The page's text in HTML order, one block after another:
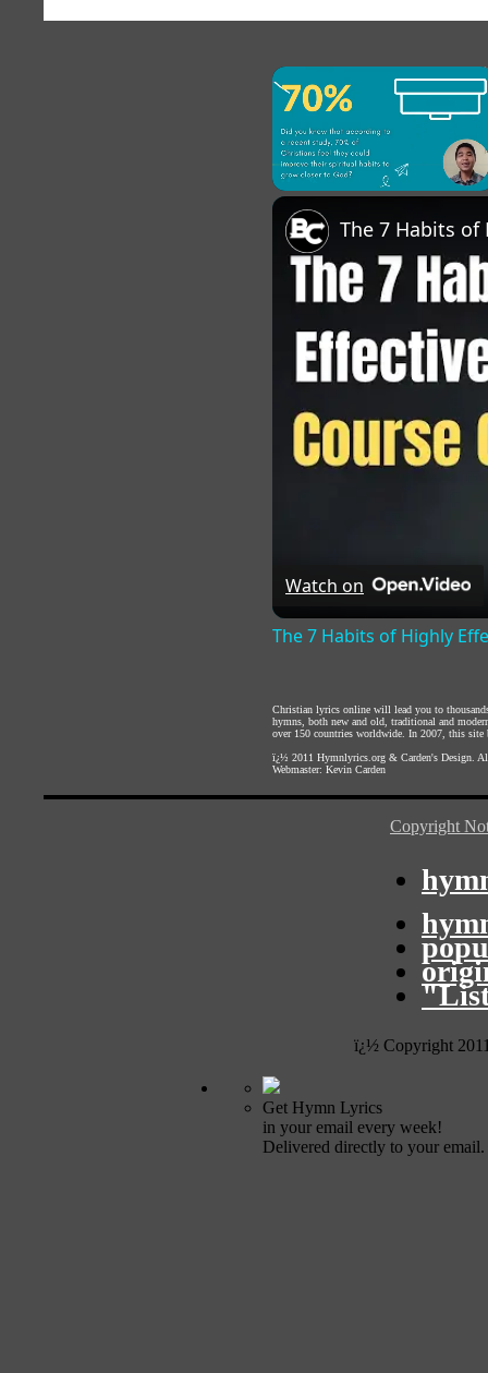
×
Watch on
The 7 Habits of Highly
Christian lyrics online will lead you to
hymns, both new and old, traditional and
over 150 countries worldwide. In 2007, this site
ï¿½ 2011 Hymnlyrics.org & Carden's Design .
Webmaster: Kevin Carden
Copyright
ï¿½ Copyright
Get Hymn Lyrics
in your email every week!
Delivered directly to your